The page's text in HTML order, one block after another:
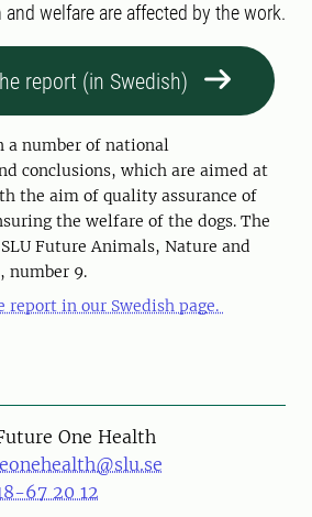
welfare are affected by the work.
report (in Swedish)
a number of national
conclusions, which are aimed at
the aim of quality assurance of
the welfare of the dogs. The
Future Animals, Nature and
number 9.
report in our Swedish page.
One Health
67 20 12